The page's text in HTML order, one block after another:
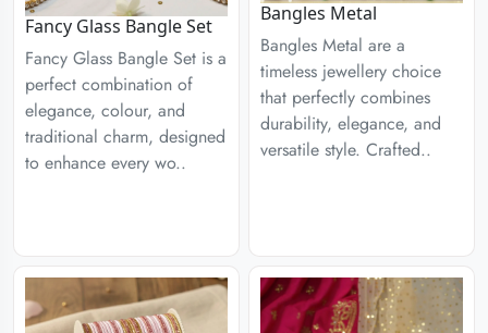
Fancy Glass Bangle Set
Fancy Glass Bangle Set is a
perfect combination of
elegance, colour, and
traditional charm, designed
to enhance every wo..
Bangles Metal
Bangles Metal are a
timeless jewellery choice
that perfectly combines
durability, elegance, and
versatile style. Crafted..